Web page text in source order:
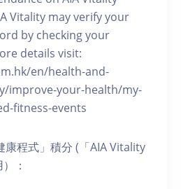
Vitality may verify your
by checking your
details visit:
en/health-and-
improve-your-health/my-
fitness-events
康程式」積分 (「AIA Vitality
：